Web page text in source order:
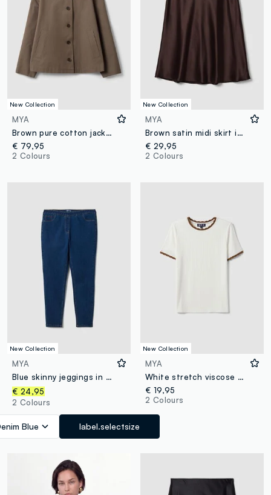
New Collection
MYA
Brown pure cotton jacket with contrasting collar, regular fit
€ 79,95
2 Colours
New Collection
MYA
Brown satin midi skirt in stretch fabric
€ 29,95
2 Colours
New Collection
MYA
Blue skinny jeggings in stretch cotton and viscose
€ 24,95
2 Colours
Blue label.selectsize
New Collection
MYA
White stretch viscose crew-neck T-shirt with contrast trim
€ 19,95
2 Colours